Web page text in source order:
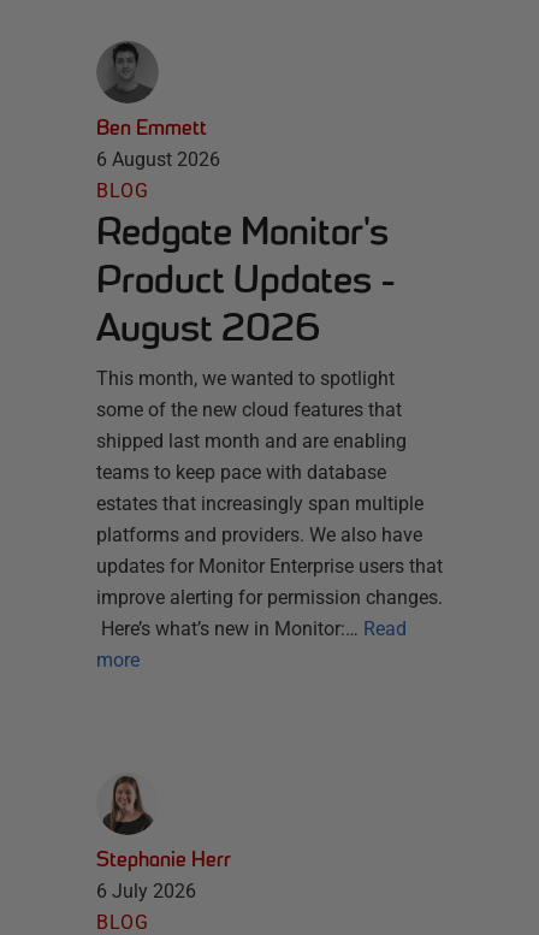
Ben Emmett
6 August 2026
BLOG
Redgate Monitor's
Product Updates -
August 2026
This month, we wanted to spotlight
some of the new cloud features that
shipped last month and are enabling
teams to keep pace with database
estates that increasingly span multiple
platforms and providers. We also have
updates for Monitor Enterprise users that
improve alerting for permission changes.
Here’s what’s new in Monitor:… Read
more
Stephanie Herr
6 July 2026
BLOG